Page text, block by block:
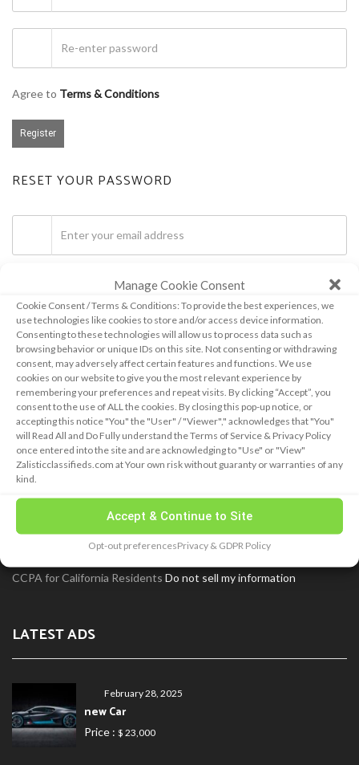
Manage Cookie Consent
Cookie Consent / Terms & Conditions: To provide the best experiences, we
use technologies like cookies to store and/or access device information.
Consenting to these technologies will allow us to process data such as
browsing behavior or unique IDs on this site. Not consenting or withdrawing
consent, may adversely affect certain features and functions. We use
cookies on our website to give you the most relevant experience by
remembering your preferences and repeat visits. By clicking “Accept”, you
consent to the use of ALL the cookies. By closing this pop-up notice, or
accepting this notice "You" the "User" / "Viewer"," acknowledges that "You"
will Read All and Do Fully understand the Terms of Service & Privacy Policy
once entered into the site and are acknowledging to "Use" or "View"
Zalisticclassifieds.com at Your own risk without guaranty or warranties of any
kind.
Accept & Continue to Site
Opt-out preferencesPrivacy & GDPR Policy
Agree to Terms & Conditions
Register
RESET YOUR PASSWORD
ABOUT
Zalistic® Classifieds has been delivering results for many years!
Our goal is to provide both a simplistic customer experience and
hold a great valve for our customers! We welcome your feedback!
Use our Contact page and fill out our form to tell us what you like
and concerns you many have!
CCPA for California Residents Do not sell my information
LATEST ADS
February 28, 2025
new Car
Price : $ 23,000